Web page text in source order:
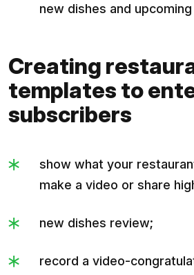
new dishes and
Creating
templates to
subscribers
show what your
make a video or share
new dishes review;
record a video-